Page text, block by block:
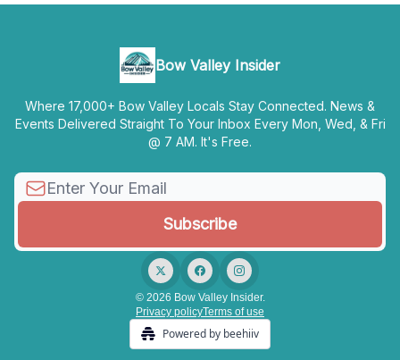
Bow Valley Insider
Where 17,000+ Bow Valley Locals Stay Connected. News &
Events Delivered Straight To Your Inbox Every Mon, Wed, & Fri
@ 7 AM. It's Free.
© 2026 Bow Valley Insider.
Privacy policyTerms of use
Powered by beehiiv